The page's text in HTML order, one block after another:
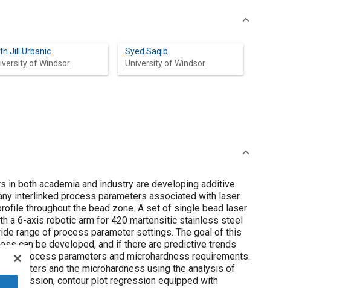
Jill Urbanic
of Windsor
Syed Saqib
University of Windsor
in both academia and industry are developing additive
interlinked process parameters associated with laser
throughout the bead zone. A set of single bead laser
a 6-axis robotic arm for 420 martensitic stainless steel
range of process parameter settings. The goal of this
can be developed, and if there are predictive trends
of process parameters and microhardness requirements.
and the microhardness using the analysis of
regression, contour plot regression equipped with